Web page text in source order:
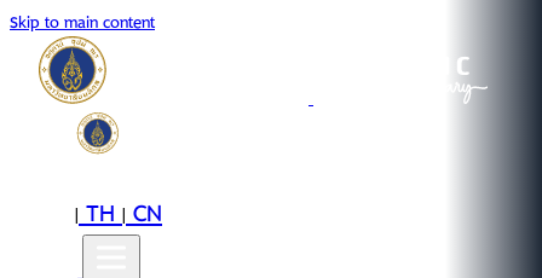
Skip to main content
|TH|CN